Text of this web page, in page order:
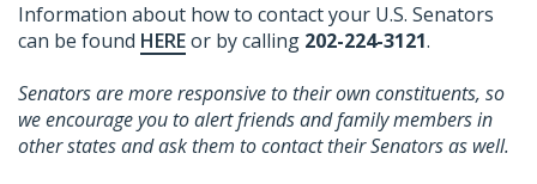
Information about how to contact your U.S. Senators
can be found HEREor by calling 202-224-3121.
Senators are more responsive to their own constituents, so
we encourage you to alert friends and family members in
other states and ask them to contact their Senators as well.